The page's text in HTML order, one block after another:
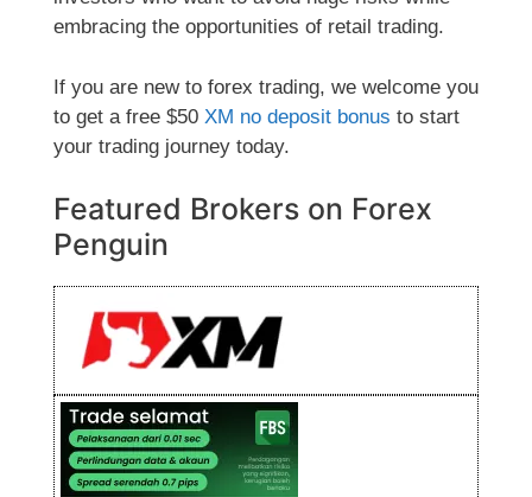
embracing the opportunities of retail trading.
If you are new to forex trading, we welcome you
to get a free $50 XM no deposit bonus to start
your trading journey today.
Featured Brokers on Forex
Penguin